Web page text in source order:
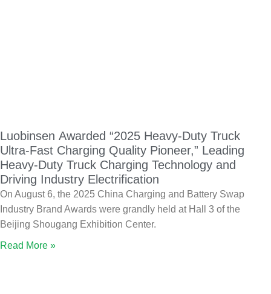
Luobinsen Awarded “2025 Heavy-Duty Truck
Ultra-Fast Charging Quality Pioneer,” Leading
Heavy-Duty Truck Charging Technology and
Driving Industry Electrification
On August 6, the 2025 China Charging and Battery Swap
Industry Brand Awards were grandly held at Hall 3 of the
Beijing Shougang Exhibition Center.
Read More »